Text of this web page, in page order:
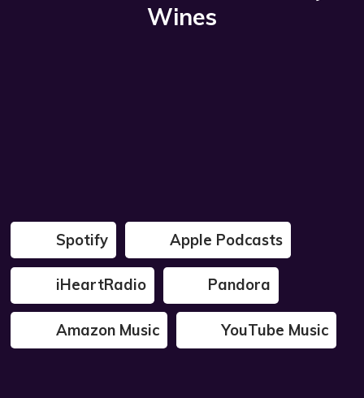
Wines
Spotify Apple Podcasts
iHeartRadio Pandora
Amazon Music YouTube Music